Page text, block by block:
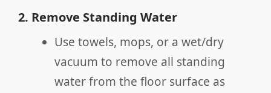
2. Remove Standing Water
Use towels, mops, or a wet/dry
vacuum to remove all standing
water from the floor surface as